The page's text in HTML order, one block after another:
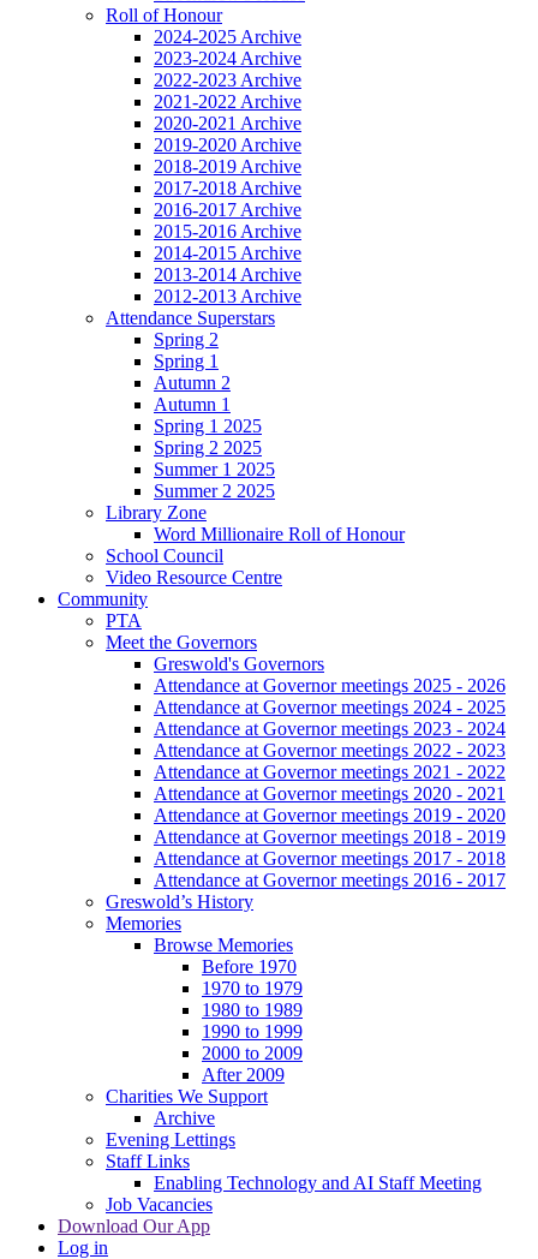
Roll of Honour
2024-2025 Archive
2023-2024 Archive
2022-2023 Archive
2021-2022 Archive
2020-2021 Archive
2019-2020 Archive
2018-2019 Archive
2017-2018 Archive
2016-2017 Archive
2015-2016 Archive
2014-2015 Archive
2013-2014 Archive
2012-2013 Archive
Attendance Superstars
Spring 2
Spring 1
Autumn 2
Autumn 1
Spring 1 2025
Spring 2 2025
Summer 1 2025
Summer 2 2025
Library Zone
Word Millionaire Roll of Honour
School Council
Video Resource Centre
Community
PTA
Meet the Governors
Greswold's Governors
Attendance at Governor meetings 2025 - 2026
Attendance at Governor meetings 2024 - 2025
Attendance at Governor meetings 2023 - 2024
Attendance at Governor meetings 2022 - 2023
Attendance at Governor meetings 2021 - 2022
Attendance at Governor meetings 2020 - 2021
Attendance at Governor meetings 2019 - 2020
Attendance at Governor meetings 2018 - 2019
Attendance at Governor meetings 2017 - 2018
Attendance at Governor meetings 2016 - 2017
Greswold’s History
Memories
Browse Memories
Before 1970
1970 to 1979
1980 to 1989
1990 to 1999
2000 to 2009
After 2009
Charities We Support
Archive
Evening Lettings
Staff Links
Enabling Technology and AI Staff Meeting
Job Vacancies
Download Our App
Log in